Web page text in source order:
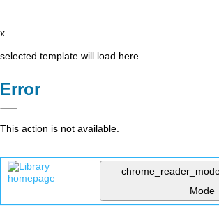
x
selected template will load here
Error
This action is not available.
Mode